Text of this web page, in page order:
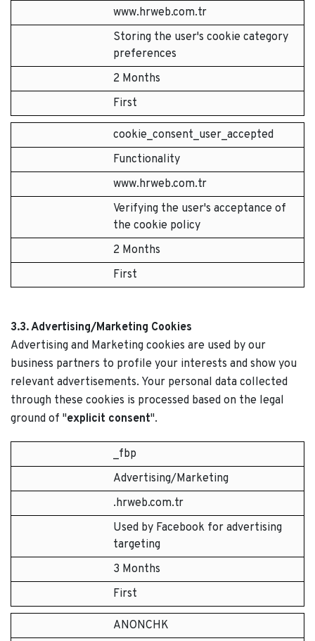
www.hrweb.com.tr
Storing the user's cookie category
preferences
2 Months
First
cookie_consent_user_accepted
Functionality
www.hrweb.com.tr
Verifying the user's acceptance of
the cookie policy
2 Months
First
3.3. Advertising/Marketing Cookies
Advertising and Marketing cookies are used by our
business partners to profile your interests and show you
relevant advertisements. Your personal data collected
through these cookies is processed based on the legal
ground of "explicit consent".
_fbp
Advertising/Marketing
.hrweb.com.tr
Used by Facebook for advertising
targeting
3 Months
First
ANONCHK